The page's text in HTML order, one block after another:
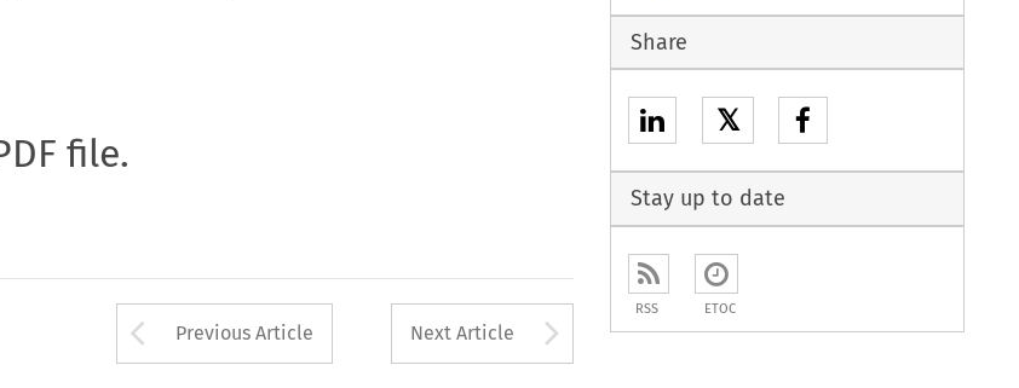
file.
Arrow button used to open the Previous Article
Previous Article Next Article Arrow button used to
Share
𝕏
Stay up to date
RSS ETOC